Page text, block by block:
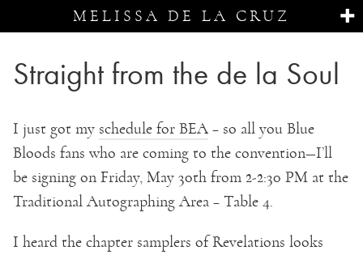
MELISSA DE LA CRUZ
Straight from the de la Soul
I just got my schedule for BEA – so all you Blue
Bloods fans who are coming to the convention—I’ll
be signing on Friday, May 30th from 2-2:30 PM at the
Traditional Autographing Area – Table 4.
I heard the chapter samplers of Revelations looks